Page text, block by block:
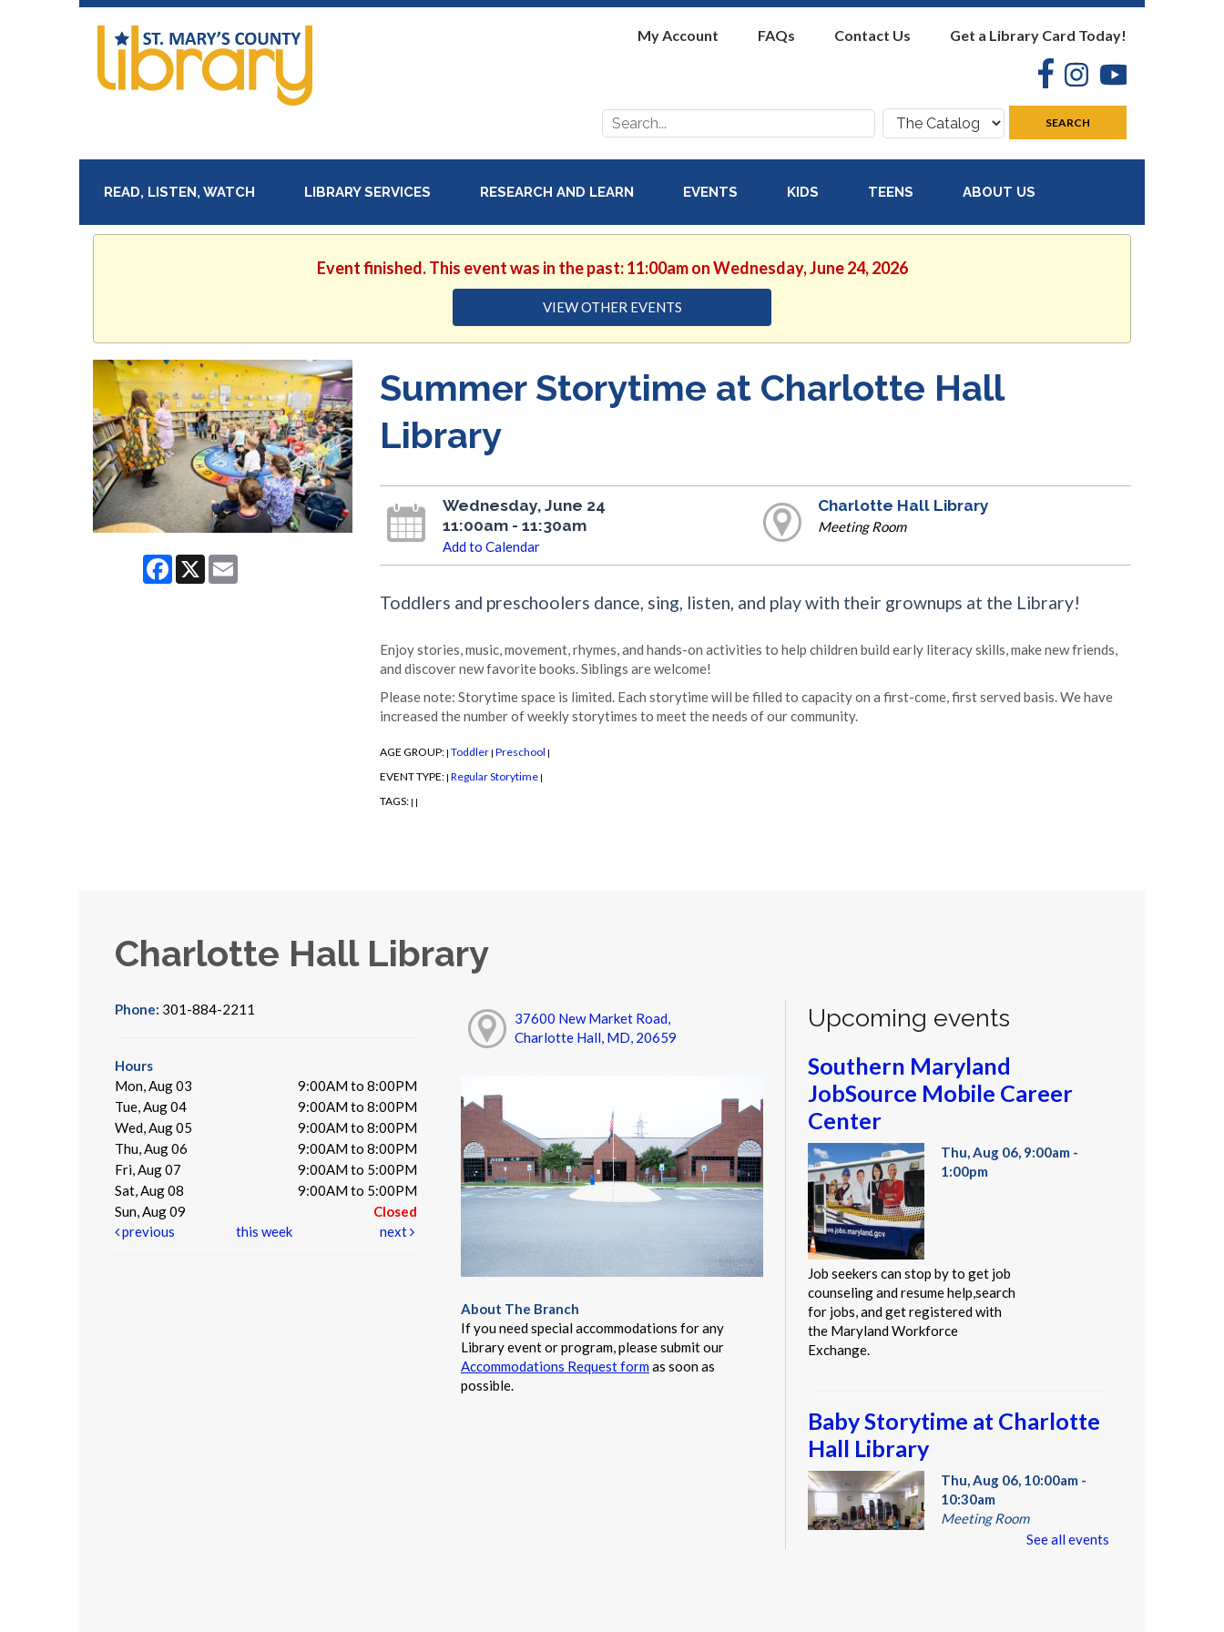
My Account FAQs Contact Us Get a Library Card Today!
FacebookInstagram
Search
for:
Search
where:
SEARCH
READ, LISTEN, WATCH LIBRARY SERVICES RESEARCH AND LEARN EVENTS KIDS TEENS ABOUT US
Event finished. This event was in the past: 11:00am on Wednesday, June 24, 2026
VIEW OTHER EVENTS
Facebook
X Email
Summer Storytime at Charlotte Hall
Library
Wednesday, June 24
11:00am - 11:30am
Add to Calendar
Charlotte Hall Library
Meeting Room
Toddlers and preschoolers dance, sing, listen, and play with their grownups at the Library!
Enjoy stories, music, movement, rhymes, and hands-on activities to help children build early literacy skills, make new friends,
and discover new favorite books. Siblings are welcome!
Please note: Storytime space is limited. Each storytime will be filled to capacity on a first-come, first served basis. We have
increased the number of weekly storytimes to meet the needs of our community.
AGE GROUP: | Toddler | Preschool |
EVENT TYPE: | Regular Storytime |
TAGS: | |
Charlotte Hall Library
Phone: 301-884-2211
Hours
Mon, Aug 03
9:00AM to 8:00PM
Tue, Aug 04
9:00AM to 8:00PM
Wed, Aug 05
9:00AM to 8:00PM
Thu, Aug 06
9:00AM to 8:00PM
Fri, Aug 07
9:00AM to 5:00PM
Sat, Aug 08
9:00AM to 5:00PM
Sun, Aug 09
Closed
previous
this week next
37600 New Market Road,
Charlotte Hall, MD, 20659
About The Branch
If you need special accommodations for any
Library event or program, please submit our
Accommodations Request formas soon as
possible.
Upcoming events
Southern Maryland
JobSource Mobile Career
Center
Thu, Aug 06, 9:00am -
1:00pm
Job seekers can stop by to get job
counseling and resume help,search
for jobs, and get registered with
the Maryland Workforce
Exchange.
Baby Storytime at Charlotte
Hall Library
Thu, Aug 06, 10:00am -
10:30am
Meeting Room
See all events